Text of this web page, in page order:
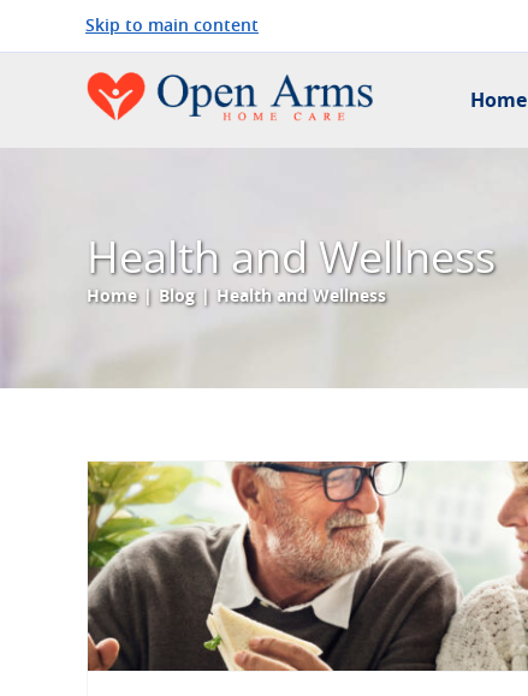
Skip to main content
Home
Health and Wellness
Home | Blog | Health and Wellness